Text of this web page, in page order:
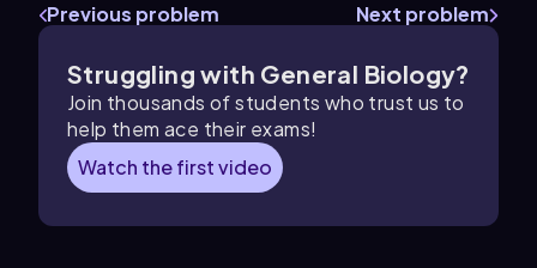
Previous problem Next problem
Struggling with General Biology?
Join thousands of students who trust us to
help them ace their exams!
Watch the first video